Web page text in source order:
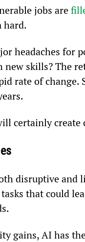
jobs are
hard.
headaches for
skills? The
rate of
certainly
disruptive and
that could
gains, AI has